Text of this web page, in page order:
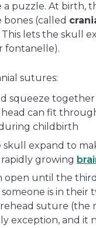
puzzle. At birth,
(called
lets the skull
fontanelle).
sutures:
squeeze together
head can fit
childbirth
skull expand to
rapidly growing
open until the
is in their
suture (the
exception, and it